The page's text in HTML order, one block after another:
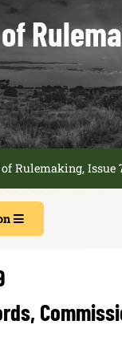
Rulemaking, Issue